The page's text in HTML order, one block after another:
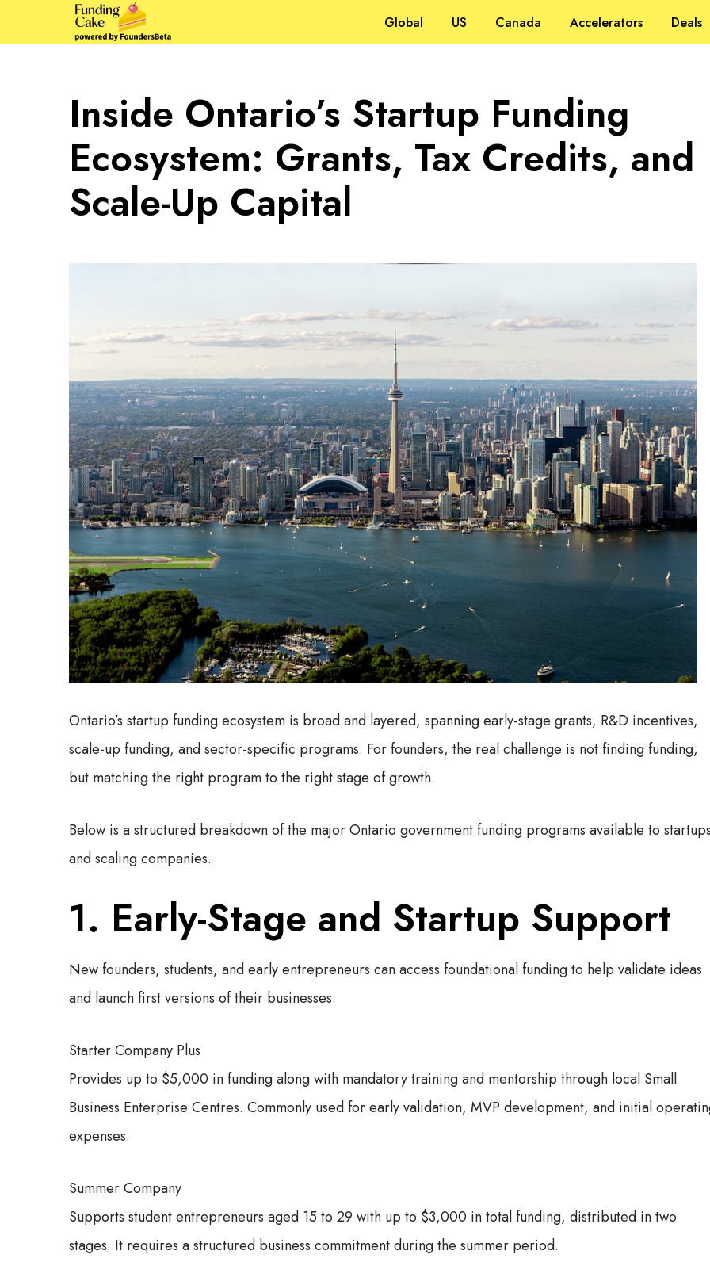
Global US Canada Accelerators Deals
Inside Ontario’s Startup Funding
Ecosystem: Grants, Tax Credits, and
Scale-Up Capital
Ontario’s startup funding ecosystem is broad and layered, spanning early-stage grants, R&D incentives,
scale-up funding, and sector-specific programs. For founders, the real challenge is not finding funding,
but matching the right program to the right stage of growth.
Below is a structured breakdown of the major Ontario government funding programs available to
and scaling companies.
1. Early-Stage and Startup Support
New founders, students, and early entrepreneurs can access foundational funding to help validate ideas
and launch first versions of their businesses.
Starter Company Plus
Provides up to $5,000 in funding along with mandatory training and mentorship through local Small
Business Enterprise Centres. Commonly used for early validation, MVP development, and initial
expenses.
Summer Company
Supports student entrepreneurs aged 15 to 29 with up to $3,000 in total funding, distributed in two
stages. It requires a structured business commitment during the summer period.